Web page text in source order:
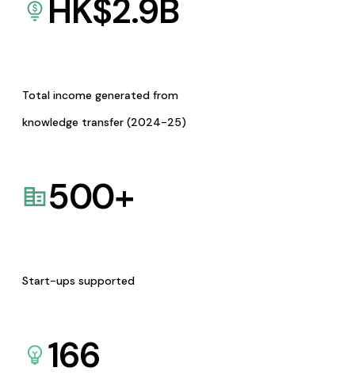
HK$2.9B
Total income generated from
knowledge transfer (2024-25)
500+
Start-ups supported
166